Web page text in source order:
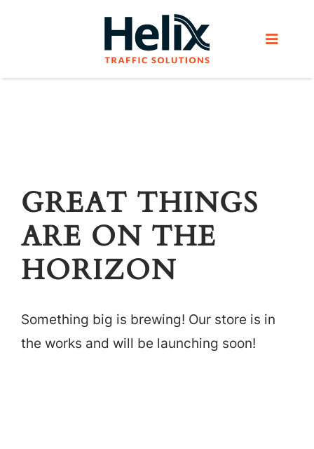
Toggle
Products
Helix Network
About Us
GREAT THINGS
ARE ON THE
HORIZON
Something big is brewing! Our store is in
the works and will be launching soon!